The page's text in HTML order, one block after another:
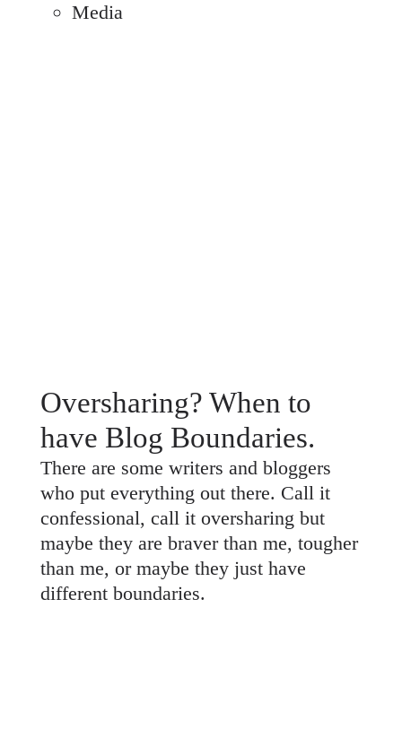
Media
Oversharing? When to
have Blog Boundaries.
There are some writers and bloggers
who put everything out there. Call it
confessional, call it oversharing but
maybe they are braver than me, tougher
than me, or maybe they just have
different boundaries.